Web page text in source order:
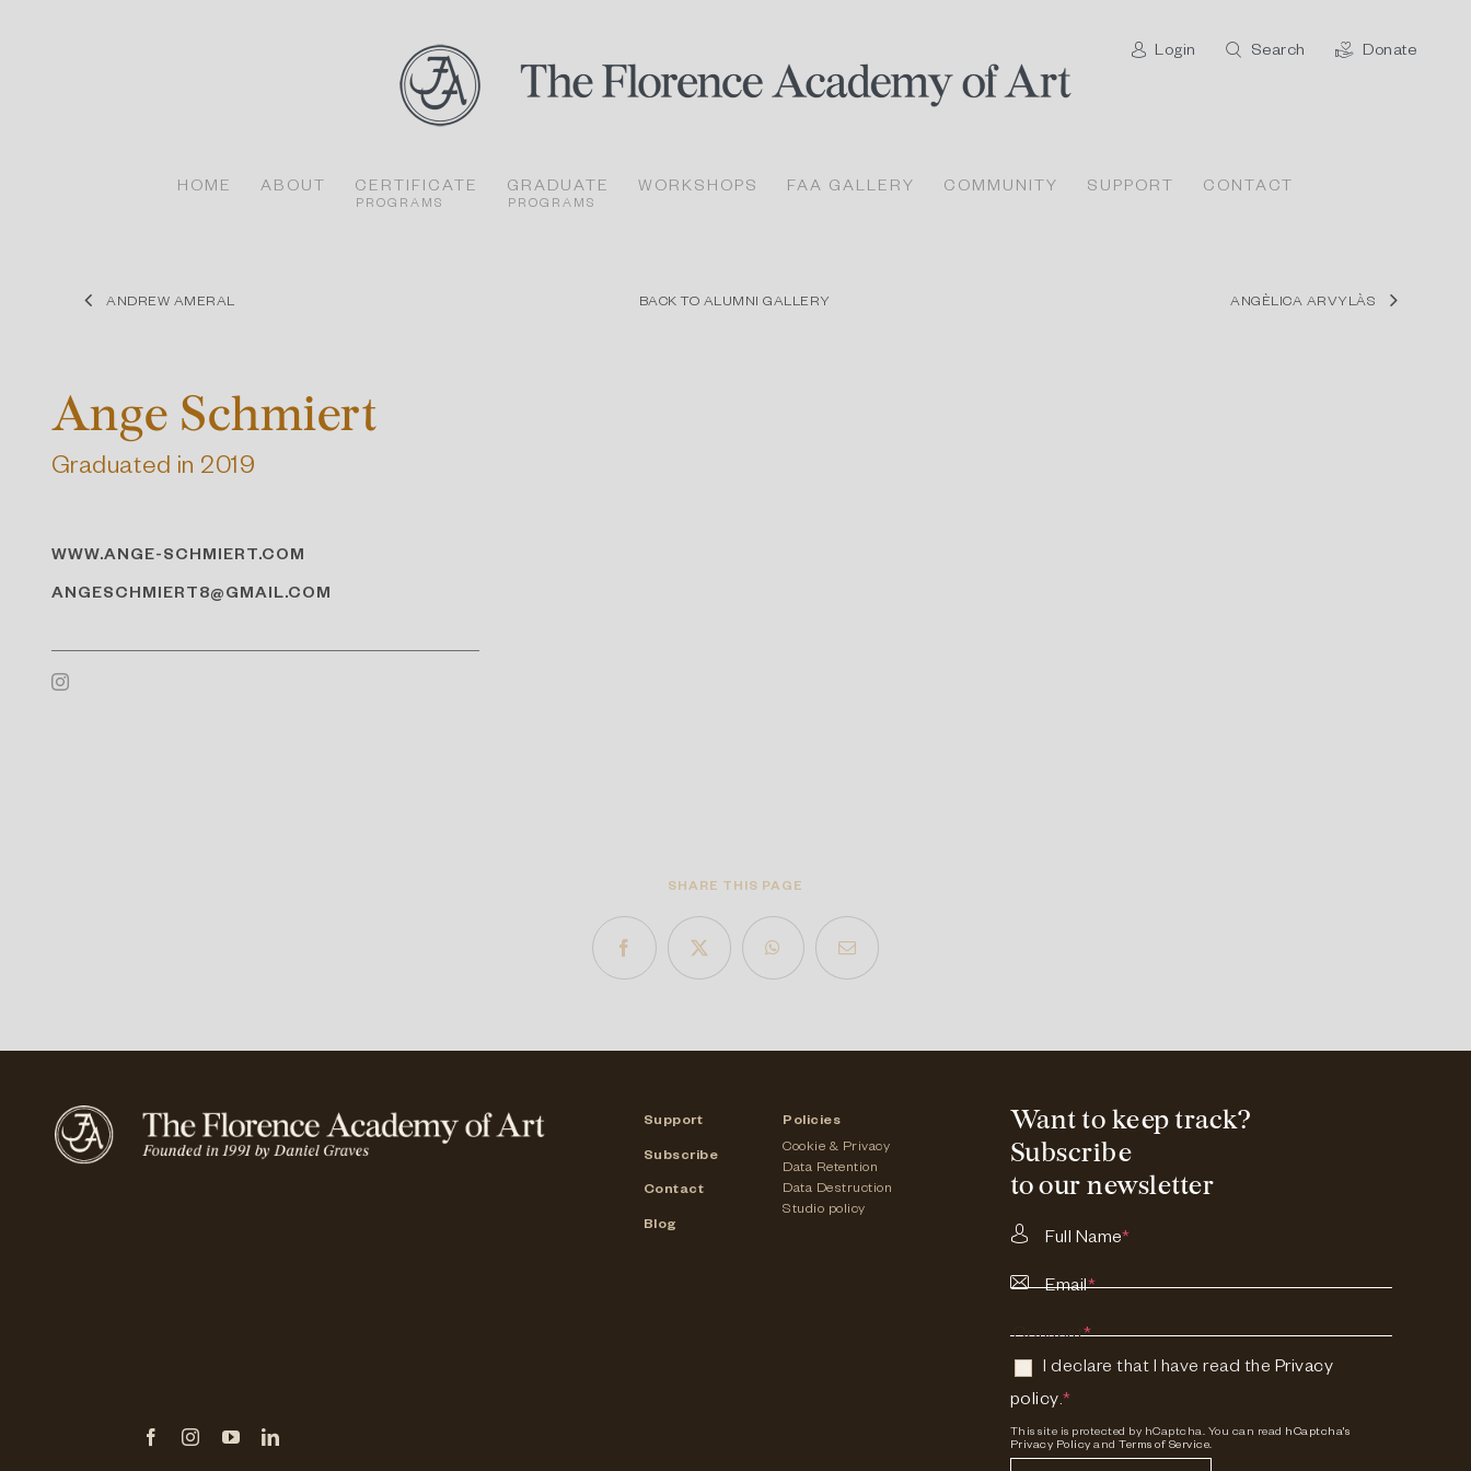
Login Search Donate
HOME ABOUT CERTIFICATE
PROGRAMS
GRADUATE
PROGRAMS
WORKSHOPS FAA GALLERY COMMUNITY SUPPORT CONTACT
ANDREW AMERAL BACK TO ALUMNI GALLERY ANGÈLICA ARVYLÀS
Ange Schmiert
Graduated in 2019
WWW.ANGE-SCHMIERT.COM
ANGESCHMIERT8@GMAIL.COM
SHARE THIS PAGE
Support
Subscribe
Contact
Blog
Policies
Cookie & Privacy
Data Retention
Data Destruction
Studio policy
Want to keep track?
Subscribe
to our newsletter
Full Name*
Email*
Consent*
I declare that I have read the Privacy
policy.*
This site is protected by hCaptcha. You can read hCaptcha's
Privacy Policy andTerms of Service.